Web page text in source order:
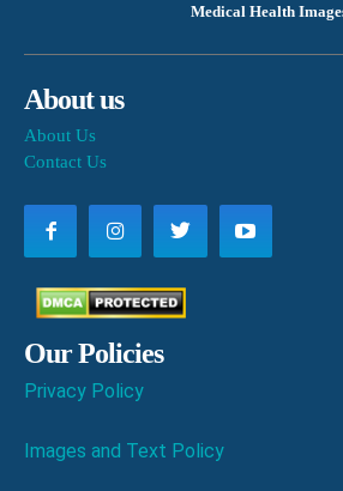
Medical Health
About us
About Us
Contact Us
Our Policies
Privacy Policy
Images and Text Policy